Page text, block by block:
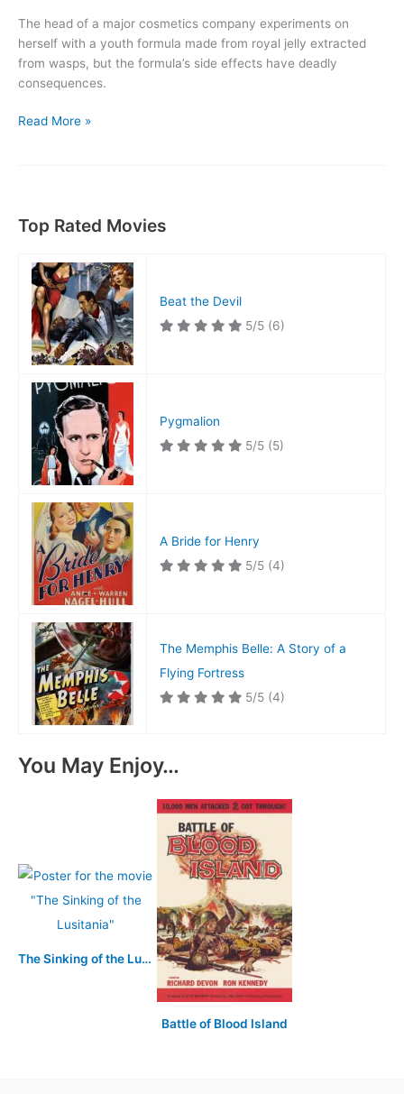
The head of a major cosmetics company experiments on
herself with a youth formula made from royal jelly extracted
from wasps, but the formula’s side effects have deadly
consequences.
The
Read More »
Top Rated Movies
Beat the Devil
5/5 (6)
Pygmalion
5/5 (5)
A Bride for Henry
5/5 (4)
The Memphis Belle: A Story of a
Flying Fortress
5/5 (4)
You May Enjoy…
The Sinking of the Lusitania
Battle of Blood Island